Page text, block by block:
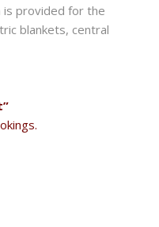
is provided for the
blankets, central